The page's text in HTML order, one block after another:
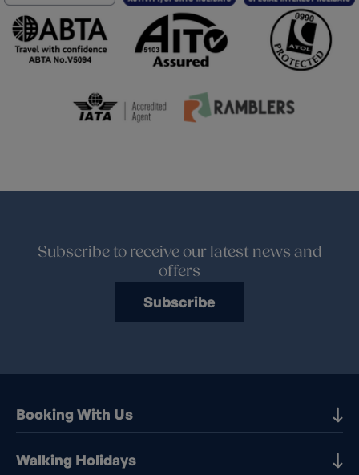
Subscribe to receive our latest news and
offers
Subscribe
Booking With Us
Our Destinations
Walking Holidays